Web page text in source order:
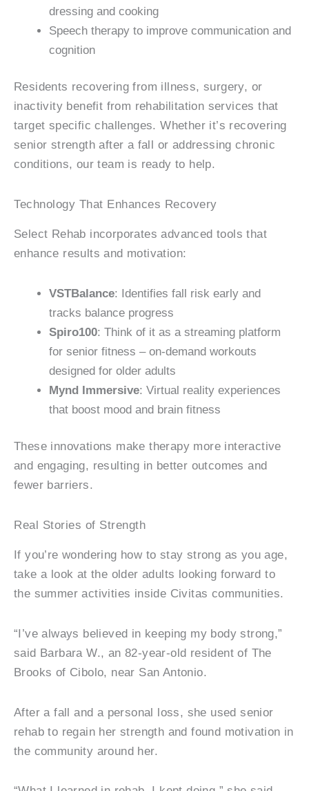
dressing and cooking
Speech therapy to improve communication and
cognition
Residents recovering from illness, surgery, or
inactivity benefit from rehabilitation services that
target specific challenges. Whether it’s recovering
senior strength after a fall or addressing chronic
conditions, our team is ready to help.
Technology That Enhances Recovery
Select Rehab incorporates advanced tools that
enhance results and motivation:
VSTBalance: Identifies fall risk early and
tracks balance progress
Spiro100: Think of it as a streaming platform
for senior fitness – on-demand workouts
designed for older adults
Mynd Immersive: Virtual reality experiences
that boost mood and brain fitness
These innovations make therapy more interactive
and engaging, resulting in better outcomes and
fewer barriers.
Real Stories of Strength
If you’re wondering how to stay strong as you age,
take a look at the older adults looking forward to
the summer activities inside Civitas communities.
“I’ve always believed in keeping my body strong,”
said Barbara W., an 82-year-old resident of The
Brooks of Cibolo, near San Antonio.
After a fall and a personal loss, she used senior
rehab to regain her strength and found motivation in
the community around her.